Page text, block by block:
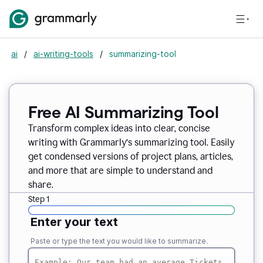
ai / ai-writing-tools / summarizing-tool
Free AI Summarizing Tool
Transform complex ideas into clear, concise
writing with Grammarly’s summarizing tool. Easily
get condensed versions of project plans, articles,
and more that are simple to understand and
share.
Step 1
Enter your text
Paste or type the text you would like to summarize.